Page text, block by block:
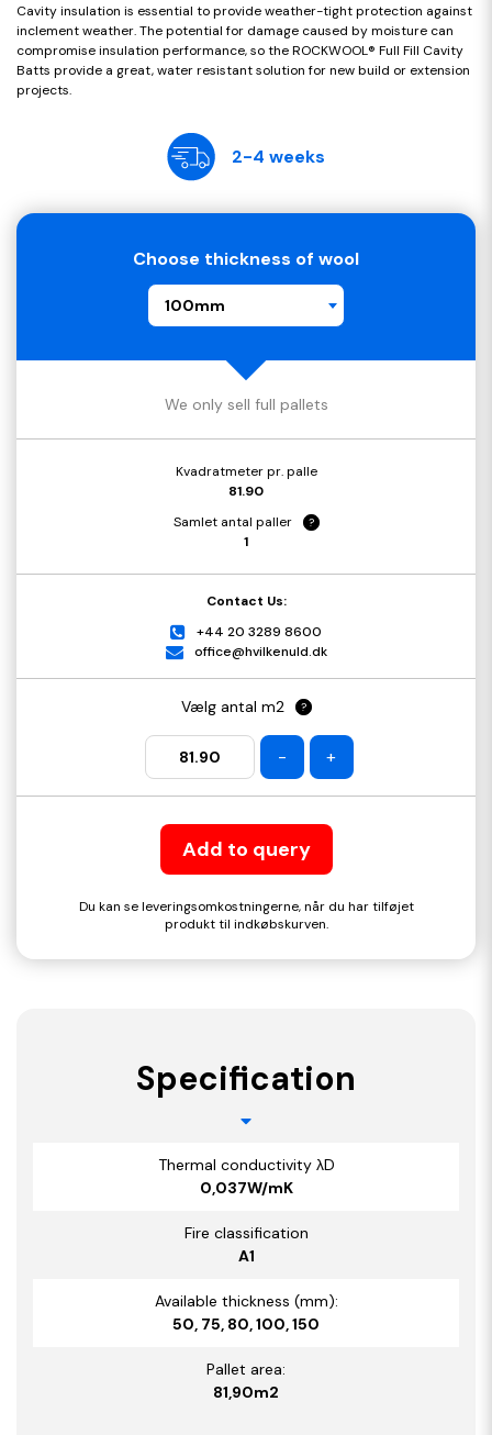
Cavity insulation is essential to provide weather-tight protection against
inclement weather. The potential for damage caused by moisture can
compromise insulation performance, so the ROCKWOOL® Full Fill Cavity
Batts provide a great, water resistant solution for new build or extension
projects.
2-4 weeks
Choose thickness of wool
100mm
We only sell full pallets
Kvadratmeter pr. palle
81.90
Samlet antal paller
?
1
Contact Us:
+44 20 3289 8600
office@hvilkenuld.dk
Vælg antal m2 ?
- +
Add to query
Du kan se leveringsomkostningerne, når du har tilføjet
produkt til indkøbskurven.
Specification
Thermal conductivity λD
0,037W/mK
Fire classification
A1
Available thickness (mm):
50, 75, 80, 100, 150
Pallet area:
81,90m2